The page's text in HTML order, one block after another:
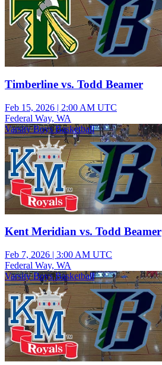
Timberline vs. Todd Beamer
Feb 15, 2026 | 2:00 AM UTC
Federal Way, WA
Varsity Boys Basketball
Kent Meridian vs. Todd Beamer
Feb 7, 2026 | 3:00 AM UTC
Federal Way, WA
Varsity Boys Basketball